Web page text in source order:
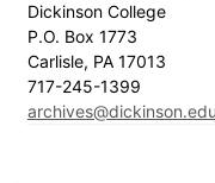
Dickinson College
P.O. Box 1773
Carlisle, PA 17013
717-245-1399
archives@dickinson.edu